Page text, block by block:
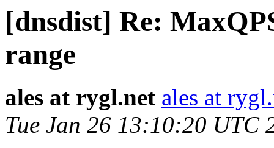
[dnsdist] Re:
range
ales at rygl.net ales at
Tue Jan 26 13:10:20 UTC